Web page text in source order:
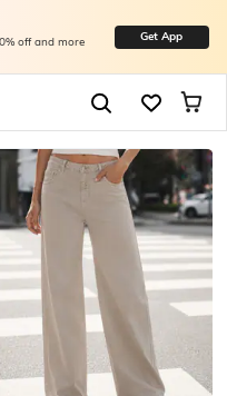
off and more Get App